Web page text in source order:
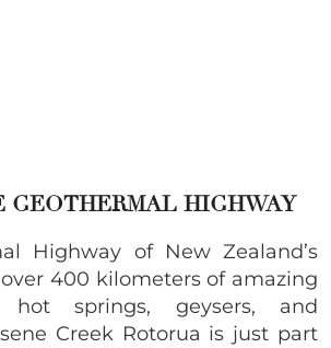
GEOTHERMAL HIGHWAY
Highway of New Zealand’s
400 kilometers of amazing
hot springs, geysers, and
Creek Rotorua is just part